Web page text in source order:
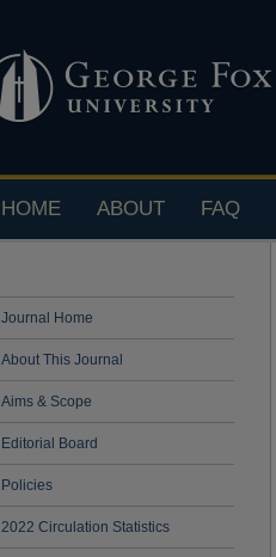
HOME ABOUT FAQ
Journal Home
About This Journal
Aims & Scope
Editorial Board
Policies
2022 Circulation Statistics